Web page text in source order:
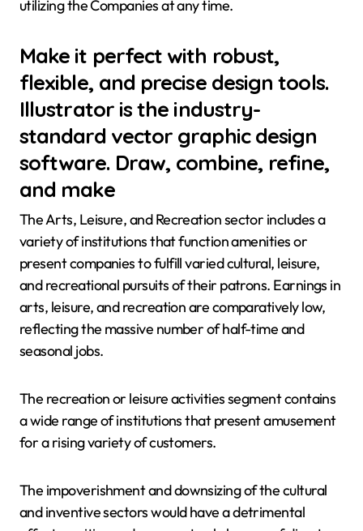
utilizing the Companies at any time.
Make it perfect with robust,
flexible, and precise design tools.
Illustrator is the industry-
standard vector graphic design
software. Draw, combine, refine,
and make
The Arts, Leisure, and Recreation sector includes a
variety of institutions that function amenities or
present companies to fulfill varied cultural, leisure,
and recreational pursuits of their patrons. Earnings in
arts, leisure, and recreation are comparatively low,
reflecting the massive number of half-time and
seasonal jobs.
The recreation or leisure activities segment contains
a wide range of institutions that present amusement
for a rising variety of customers.
The impoverishment and downsizing of the cultural
and inventive sectors would have a detrimental